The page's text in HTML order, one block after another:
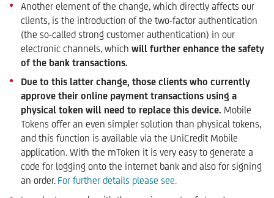
Another element of the change, which directly affects our
clients, is the introduction of the two-factor authentication
(the so-called strong customer authentication) in our
electronic channels, which will further enhance the safety
of the bank transactions.
Due to this latter change, those clients who currently
approve their online payment transactions using a
physical token will need to replace this device. Mobile
Tokens offer an even simpler solution than physical tokens,
and this function is available via the UniCredit Mobile
application. With the mToken it is very easy to generate a
code for logging onto the internet bank and also for signing
an order. For further details please see.